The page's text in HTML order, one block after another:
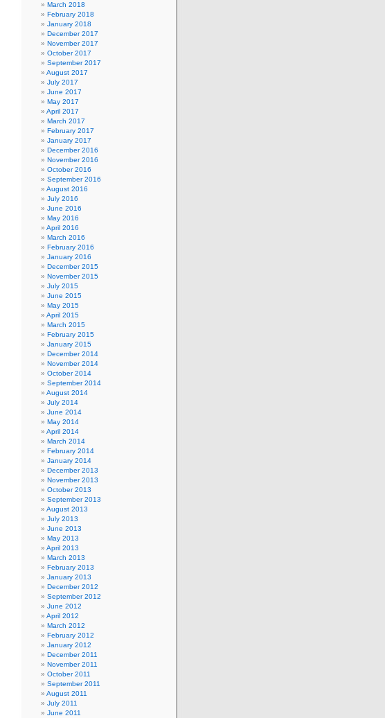
March 2018
February 2018
January 2018
December 2017
November 2017
October 2017
September 2017
August 2017
July 2017
June 2017
May 2017
April 2017
March 2017
February 2017
January 2017
December 2016
November 2016
October 2016
September 2016
August 2016
July 2016
June 2016
May 2016
April 2016
March 2016
February 2016
January 2016
December 2015
November 2015
July 2015
June 2015
May 2015
April 2015
March 2015
February 2015
January 2015
December 2014
November 2014
October 2014
September 2014
August 2014
July 2014
June 2014
May 2014
April 2014
March 2014
February 2014
January 2014
December 2013
November 2013
October 2013
September 2013
August 2013
July 2013
June 2013
May 2013
April 2013
March 2013
February 2013
January 2013
December 2012
September 2012
June 2012
April 2012
March 2012
February 2012
January 2012
December 2011
November 2011
October 2011
September 2011
August 2011
July 2011
June 2011